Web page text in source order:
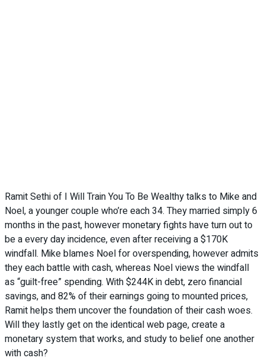
Ramit Sethi of I Will Train You To Be Wealthy talks to Mike and
Noel, a younger couple who’re each 34. They married simply 6
months in the past, however monetary fights have turn out to
be a every day incidence, even after receiving a $170K
windfall. Mike blames Noel for overspending, however admits
they each battle with cash, whereas Noel views the windfall
as “guilt-free” spending. With $244K in debt, zero financial
savings, and 82% of their earnings going to mounted prices,
Ramit helps them uncover the foundation of their cash woes.
Will they lastly get on the identical web page, create a
monetary system that works, and study to belief one another
with cash?